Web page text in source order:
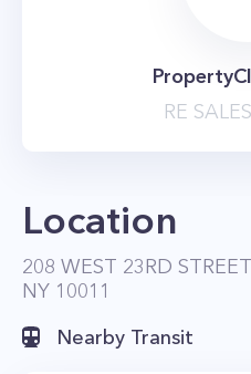
nearby. Anyone who
RE
Location
208 WEST 23RD
NY 10011
Nearby Transit